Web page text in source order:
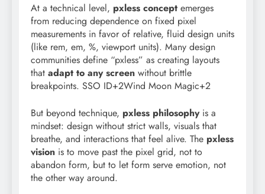
At a technical level, pxless concept emerges
from reducing dependence on fixed pixel
measurements in favor of relative, fluid design units
(like rem, em, %, viewport units). Many design
communities define “pxless” as creating layouts
that adapt to any screen without brittle
breakpoints. SSO ID+2Wind Moon Magic+2
But beyond technique, pxless philosophyis a
mindset: design without strict walls, visuals that
breathe, and interactions that feel alive. The pxless
vision is to move past the pixel grid, not to
abandon form, but to let form serve emotion, not
the other way around.